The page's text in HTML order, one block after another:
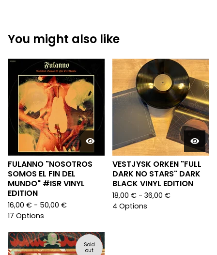
You might also like
FULANNO "NOSOTROS
SOMOS EL FIN DEL
MUNDO" #ISR VINYL
EDITION
16,00 € - 50,00 €
17 Options
VESTJYSK ORKEN "FULL
DARK NO STARS" DARK
BLACK VINYL EDITION
18,00 € - 36,00 €
4 Options
Sold
out